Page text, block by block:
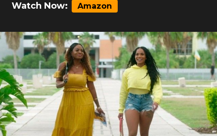
Watch Now: Amazon